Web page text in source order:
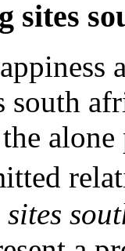
sites
south
alone